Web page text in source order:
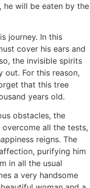
he will be eaten by the
journey. In this
cover his ears and
the invisible spirits
For this reason,
that this tree
years old.
obstacles, the
all the tests,
reigns. The
purifying him
in all the usual
a very handsome